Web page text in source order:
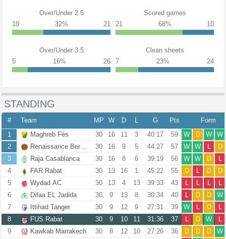
Over/Under 2.5
10
32% 21
Scored games
21
68% 10
Over/Under 3.5
5
16% 26
Clean sheets
7
23% 24
STANDING
# Team MP W D L G Pts
Form
1
Maghreb Fès 30 16 11 3 40:17 59 W D W
W
2
Renaissance Berkane 30 16 9 5 44:27 57 W W L
D
3
Raja Casablanca 30 16 8 6 39:19 56 W W D
L
4
FAR Rabat 30 13 16 1 45:22 55 D L D
D
5
Wydad AC 30 13 4 13 39:33 43 L L L
L
6
Difaa EL Jadida 30 9 13 8 30:34 40 L D D
W
7
Ittihad Tanger 30 9 12 9 27:31 39 W L D
L
8
FUS Rabat 30 9 10 11 31:36 37 L D W
L
9
Kawkab Marrakech 30 8 12 10 27:26 36 D D D
W